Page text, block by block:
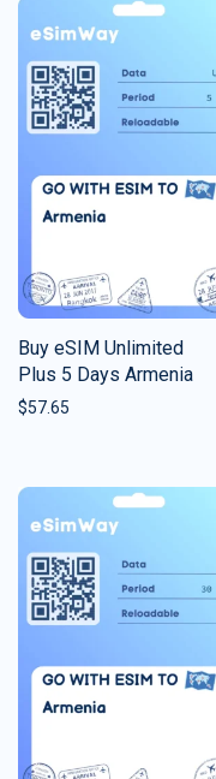
Buy eSIM Unlimited
Plus 5 Days Armenia
$57.65